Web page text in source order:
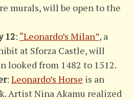
murals, will be open to the
12: “Leonardo’s Milan”, a
at Sforza Castle, will
looked from 1482 to 1512.
: Leonardo’s Horse is an
Artist Nina Akamu realized